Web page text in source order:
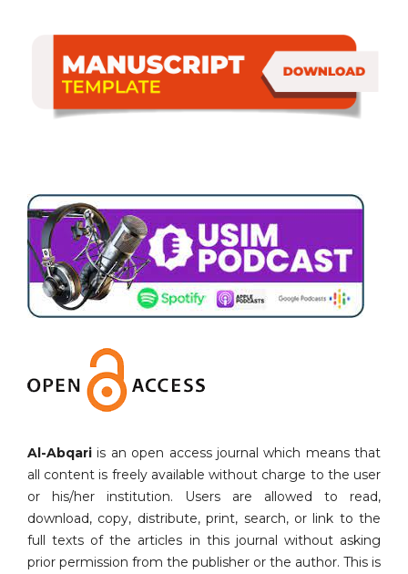
Al-Abqari is an open access journal which means that
all content is freely available without charge to the user
or his/her institution. Users are allowed to read,
download, copy, distribute, print, search, or link to the
full texts of the articles in this journal without asking
prior permission from the publisher or the author. This is